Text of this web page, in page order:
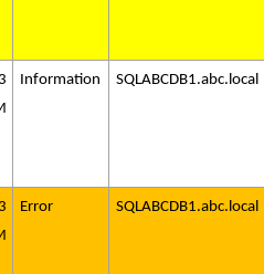
Information SQLABCDB1.abc.local
Error SQLABCDB1.abc.local